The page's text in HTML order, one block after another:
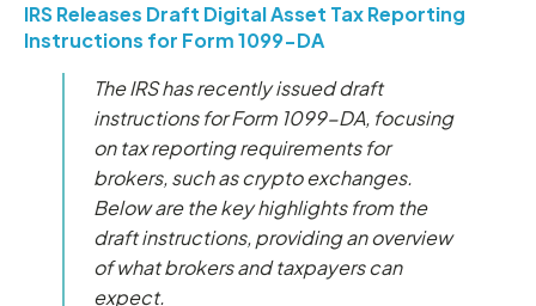
IRS Releases Draft Digital Asset Tax Reporting
Instructions for Form 1099-DA
The IRS has recently issued draft
instructions for Form 1099-DA, focusing
on tax reporting requirements for
brokers, such as crypto exchanges.
Below are the key highlights from the
draft instructions, providing an overview
of what brokers and taxpayers can
expect.